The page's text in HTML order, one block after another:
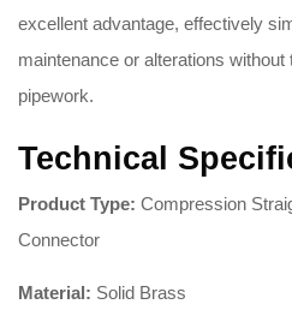
excellent advantage, effectively
maintenance or alterations
pipework.
Technical
Product Type: Compression
Connector
Material: Solid Brass